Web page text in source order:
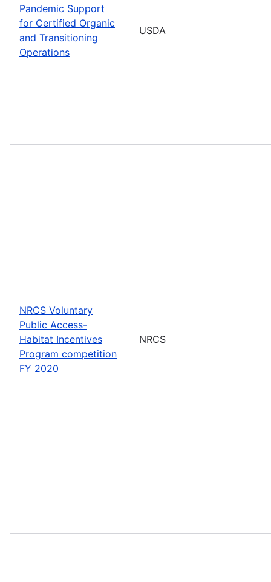
Pandemic Support
for Certified Organic
and Transitioning
Operations
USDA
NRCS Voluntary
Public Access-
Habitat Incentives
Program competition
FY 2020
NRCS